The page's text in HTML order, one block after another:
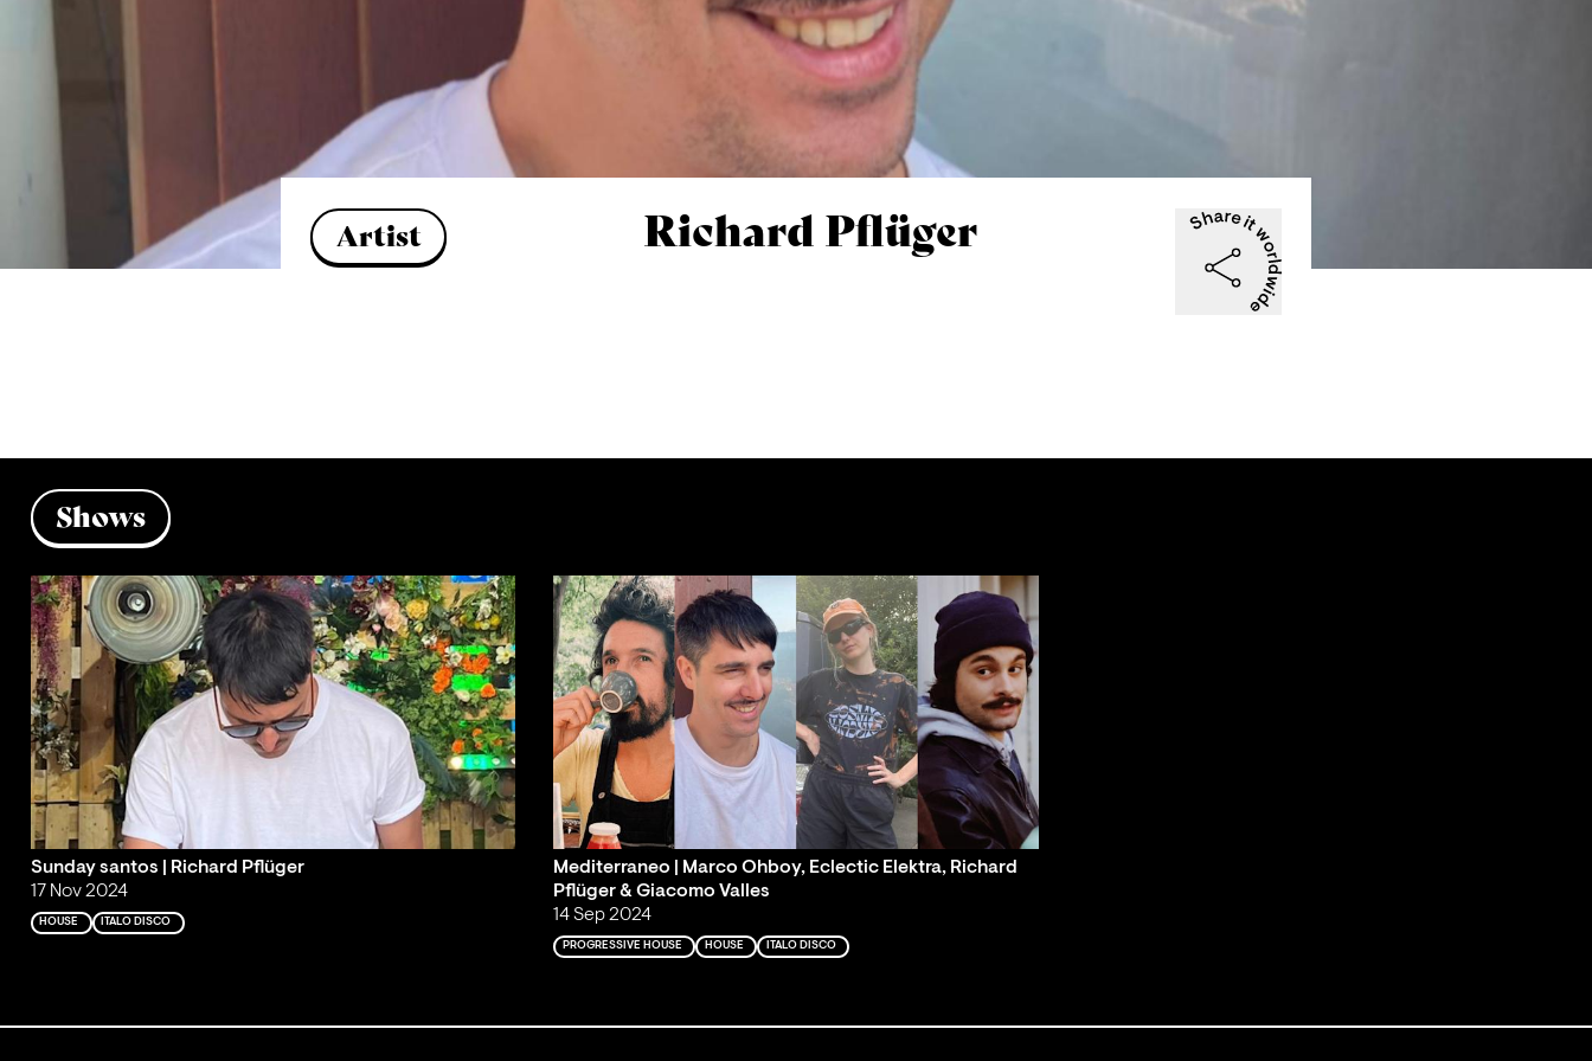
Artist Richard Pflüger
Shows
Sunday santos | Richard Pflüger
17 Nov 2024
HOUSE ITALO DISCO
Mediterraneo | Marco Ohboy, Eclectic Elektra, Richard
Pflüger & Giacomo Valles
14 Sep 2024
PROGRESSIVE HOUSE HOUSE ITALO DISCO